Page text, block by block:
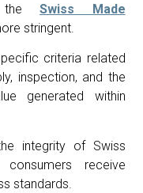
theSwiss Made
stringent.
criteria related
inspection, and the
generated within
integrity of Swiss
receive
standards.